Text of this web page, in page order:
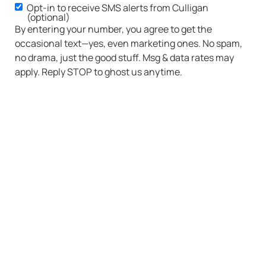
SMS
Opt-
in
Opt-in to receive SMS alerts from Culligan
(optional)
By entering your number, you agree to get the
occasional text—yes, even marketing ones. No spam,
no drama, just the good stuff. Msg & data rates may
apply. Reply STOP to ghost us anytime.